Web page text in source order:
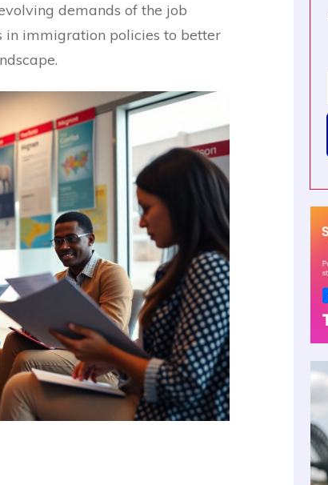
demands of the job
in immigration policies to better